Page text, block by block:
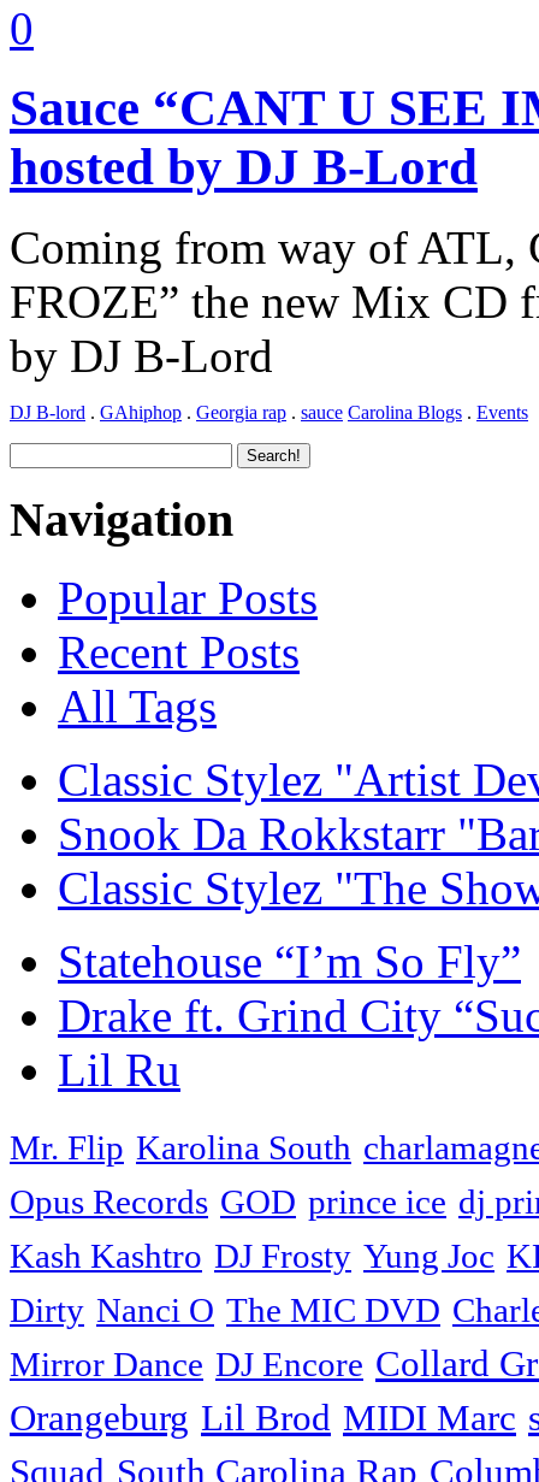
0
Sauce “CANT U SEE
hosted by DJ B-Lord
Coming from way of ATL,
FROZE” the new Mix CD
by DJ B-Lord
DJ B-lord . GAhiphop . Georgia rap . sauce Carolina Blogs . Events
Navigation
Popular Posts
Recent Posts
All Tags
Classic Stylez "Artist
Snook Da Rokkstarr
Classic Stylez "The
Statehouse “I’m So Fly”
Drake ft. Grind City
Lil Ru
Mr. Flip Karolina South
Opus Records GOD prince ice dj
Kash Kashtro DJ Frosty Yung Joc
Dirty Nanci O The MIC DVD
Mirror Dance DJ Encore Collard
Orangeburg Lil Brod MIDI Marc
Squad South Carolina Rap